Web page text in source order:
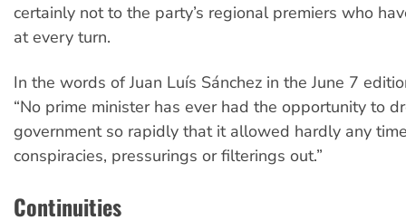
certainly not to the party’s regional premiers who
at every turn.
In the words of Juan Luís Sánchez in the June 7
“No prime minister has ever had the opportunity to
government so rapidly that it allowed hardly any
conspiracies, pressurings or filterings out.”
Continuities